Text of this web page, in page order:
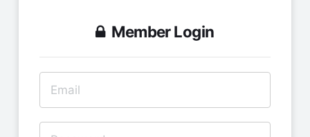
Member Login